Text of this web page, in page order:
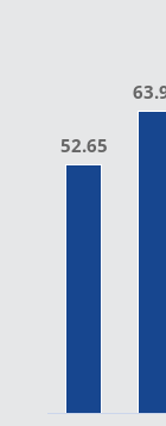
52.65